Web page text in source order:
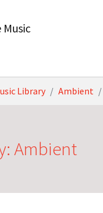
Library Ambient
Ambient